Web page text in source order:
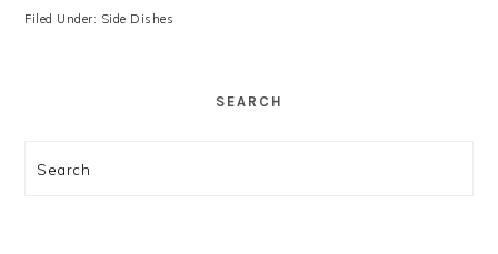
Filed Under: Side Dishes
SEARCH
Search